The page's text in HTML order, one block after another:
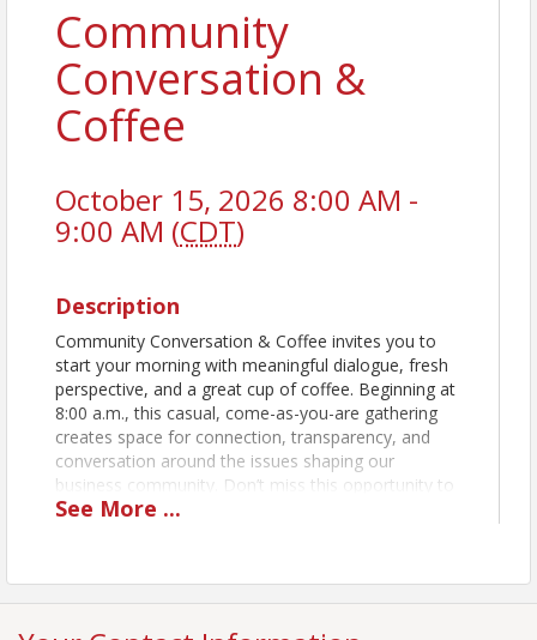
Community
Conversation &
Coffee
October 15, 2026 8:00 AM -
9:00 AM (CDT)
Description
Community Conversation & Coffee invites you to
start your morning with meaningful dialogue, fresh
perspective, and a great cup of coffee. Beginning at
8:00 a.m., this casual, come-as-you-are gathering
creates space for connection, transparency, and
conversation around the issues shaping our
business community. Don’t miss this opportunity to
hear directly from those shaping our city’s future
discussion, and the opportunity to hear directly from
policy makers in a relaxed, welcoming setting. There
is no registration, no cost, and no pressure. Just
See More ...